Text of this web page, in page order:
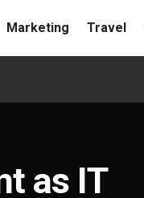
Marketing Travel
as IT